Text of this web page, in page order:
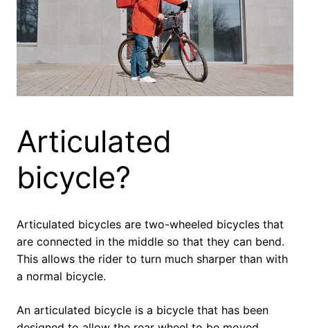
Articulated
bicycle?
Articulated bicycles are two-wheeled bicycles that
are connected in the middle so that they can bend.
This allows the rider to turn much sharper than with
a normal bicycle.
An articulated bicycle is a bicycle that has been